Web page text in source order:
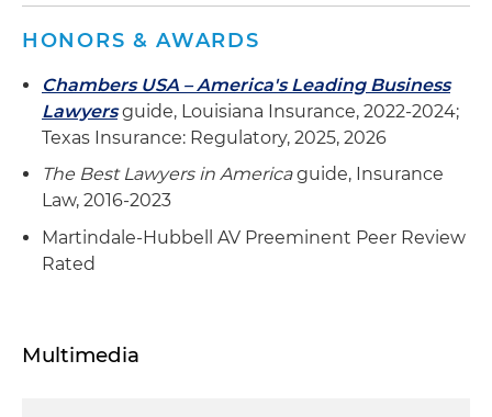
HONORS & AWARDS
Chambers USA – America's Leading Business
Lawyersguide, Louisiana Insurance, 2022-2024;
Texas Insurance: Regulatory, 2025, 2026
The Best Lawyers in Americaguide, Insurance
Law, 2016-2023
Martindale-Hubbell AV Preeminent Peer Review
Rated
Multimedia